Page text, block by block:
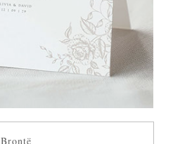
Brontë